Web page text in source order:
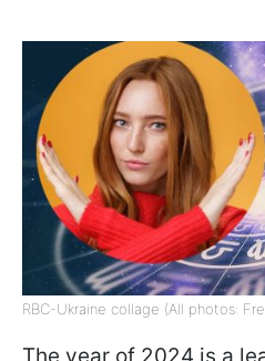
RBC-Ukraine collage (All photos: